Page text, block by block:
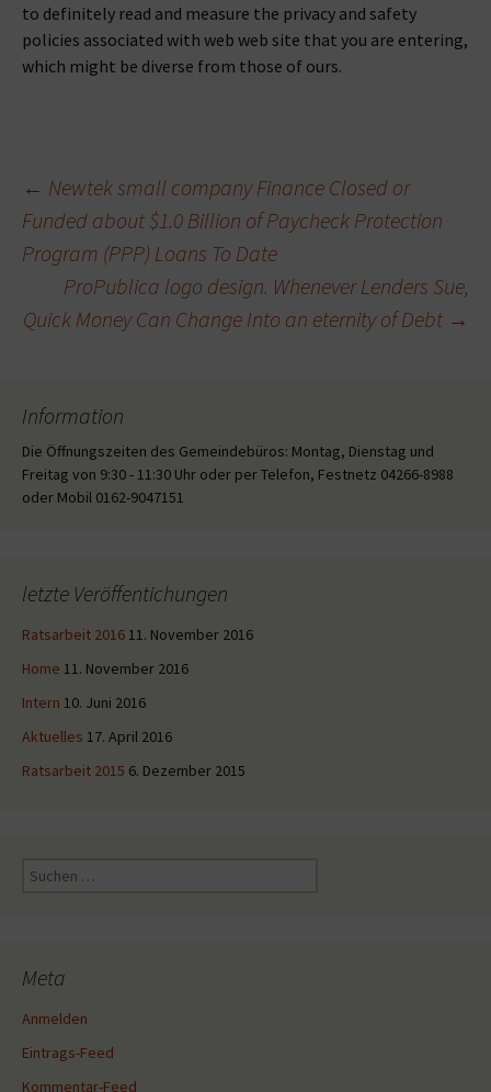
to definitely read and measure the privacy and safety
policies associated with web web site that you are entering,
which might be diverse from those of ours.
Beitragsnavigation
← Newtek small company Finance Closed or
Funded about $1.0 Billion of Paycheck Protection
Program (PPP) Loans To Date
ProPublica logo design. Whenever Lenders Sue,
Quick Money Can Change Into an eternity of Debt →
Information
Die Öffnungszeiten des Gemeindebüros: Montag, Dienstag und
Freitag von 9:30 - 11:30 Uhr oder per Telefon, Festnetz 04266-8988
oder Mobil 0162-9047151
letzte Veröffentichungen
Ratsarbeit 2016 11. November 2016
Home 11. November 2016
Intern 10. Juni 2016
Aktuelles 17. April 2016
Ratsarbeit 2015 6. Dezember 2015
Suche
Meta
Anmelden
Eintrags-Feed
Kommentar-Feed